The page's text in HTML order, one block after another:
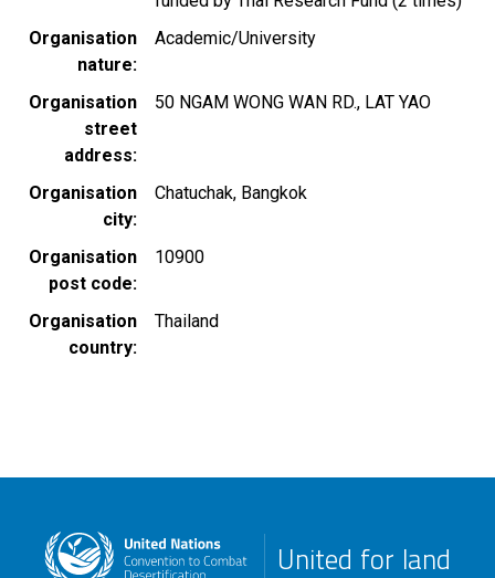
Organisation
nature
Academic/University
Organisation
street
address
50 NGAM WONG WAN RD., LAT YAO
Organisation
city
Chatuchak, Bangkok
Organisation
post code
10900
Organisation
country
Thailand
United for land